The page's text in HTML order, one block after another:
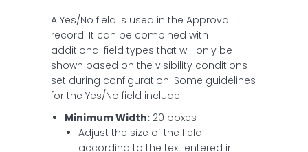
A Yes/No field is used in the Approval
record. It can be combined with
additional field types that will only be
shown based on the visibility conditions
set during configuration. Some guidelines
for the Yes/No field include:
Minimum Width: 20 boxes
Adjust the size of the field
according to the text entered in